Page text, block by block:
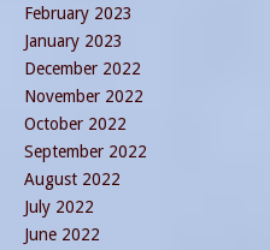
February 2023
January 2023
December 2022
November 2022
October 2022
September 2022
August 2022
July 2022
June 2022